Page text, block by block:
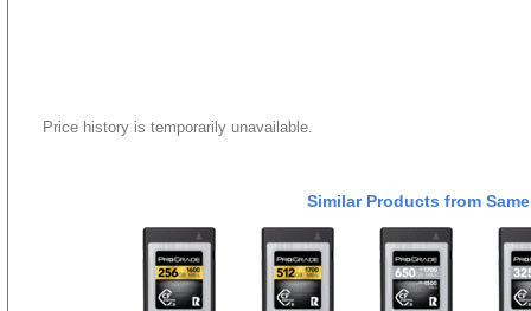
Price history is temporarily unavailable.
Similar Products from